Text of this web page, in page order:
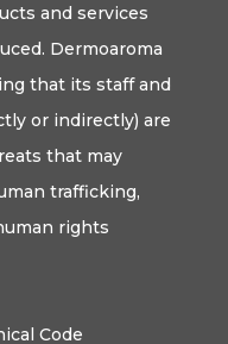
and services
Dermoaroma
that its staff and
or indirectly) are
that may
trafficking,
rights
Code